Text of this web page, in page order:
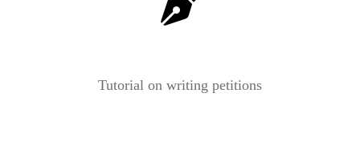
Tutorial on writing petitions